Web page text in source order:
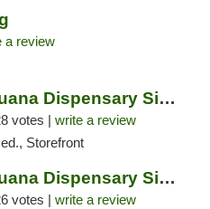
a review
Bloom Marijuana Dispensary Sidney
votes | write a review
Storefront
Bloom Marijuana Dispensary Sidney
votes | write a review